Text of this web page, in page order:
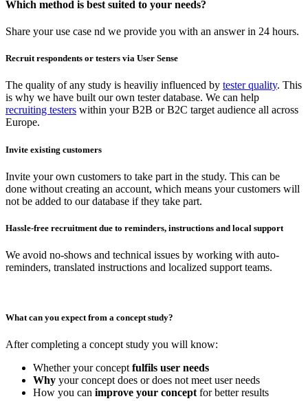
Which method is best suited to your needs?
Share your use case nd we provide you with an answer in 24 hours.
Recruit respondents or testers via User Sense
The quality of any study is heaviliy influenced by tester quality. This
is why we have built our own tester database. We can help
recruiting testers within your B2B or B2C target audience all across
Europe.
Invite existing customers
Invite your own customers to take part in the study. This can be
done without creating an account, which means your customers will
not be added to our database if they take part.
Hassle-free recruitment due to reminders, instructions and local support
We avoid no-shows and technical issues by working with auto-
reminders, translated instructions and localized support teams.
What can you expect from a concept study?
After completing a concept study you will know:
Whether your conceptfulfils user needs
Why your concept does or does not meet user needs
How you can improve your conceptfor better results